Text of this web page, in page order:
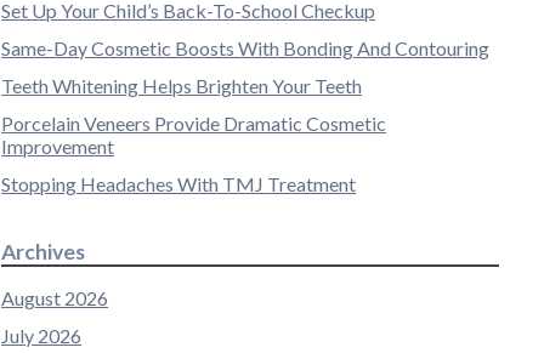
Set Up Your Child’s Back-To-School Checkup
Same-Day Cosmetic Boosts With Bonding And Contouring
Teeth Whitening Helps Brighten Your Teeth
Porcelain Veneers Provide Dramatic Cosmetic
Improvement
Stopping Headaches With TMJ Treatment
Archives
August 2026
July 2026